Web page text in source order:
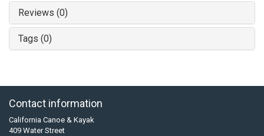
Reviews (0)
Tags (0)
Contact information
California Canoe & Kayak
409 Water Street